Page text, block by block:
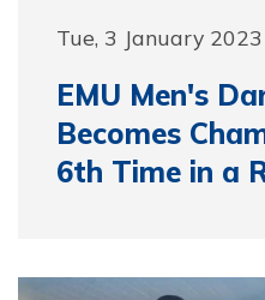
Tue, 3 January 2023
EMU Men's
Becomes
6th Time in a